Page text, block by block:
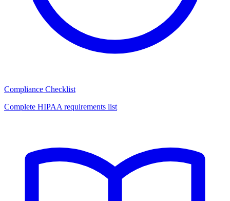
Compliance Checklist
Complete HIPAA requirements list